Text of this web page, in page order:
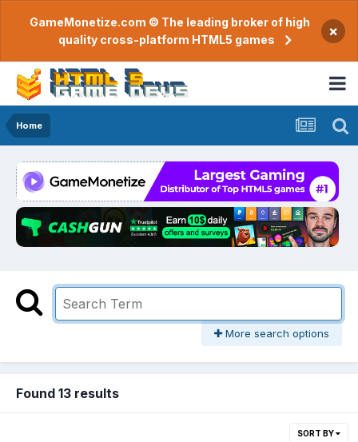
GameMonetize.com © The leading broker of high
quality cross-platform HTML5 games
×
Home
More search options
Found 13 results
SORT BY